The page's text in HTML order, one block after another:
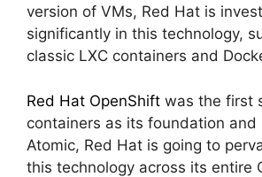
version of VMs, Red Hat is
significantly in this technology,
classic LXC containers and
Red Hat OpenShift was the first
containers as its foundation and
Atomic, Red Hat is going to
this technology across its entire